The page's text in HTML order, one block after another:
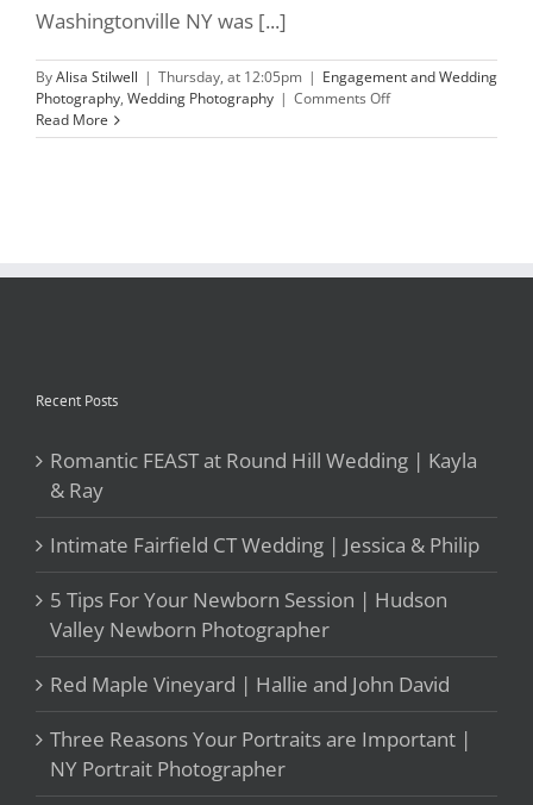
Washingtonville NY was [...]
ByAlisa Stilwell | Thursday, at 12:05pm | Engagement and Wedding
Photography, Wedding Photography | Comments Offon
FEAST
Read More
Recent Posts
Romantic FEAST at Round Hill Wedding | Kayla
& Ray
Intimate Fairfield CT Wedding | Jessica & Philip
5 Tips For Your Newborn Session | Hudson
Valley Newborn Photographer
Red Maple Vineyard | Hallie and John David
Three Reasons Your Portraits are Important |
NY Portrait Photographer